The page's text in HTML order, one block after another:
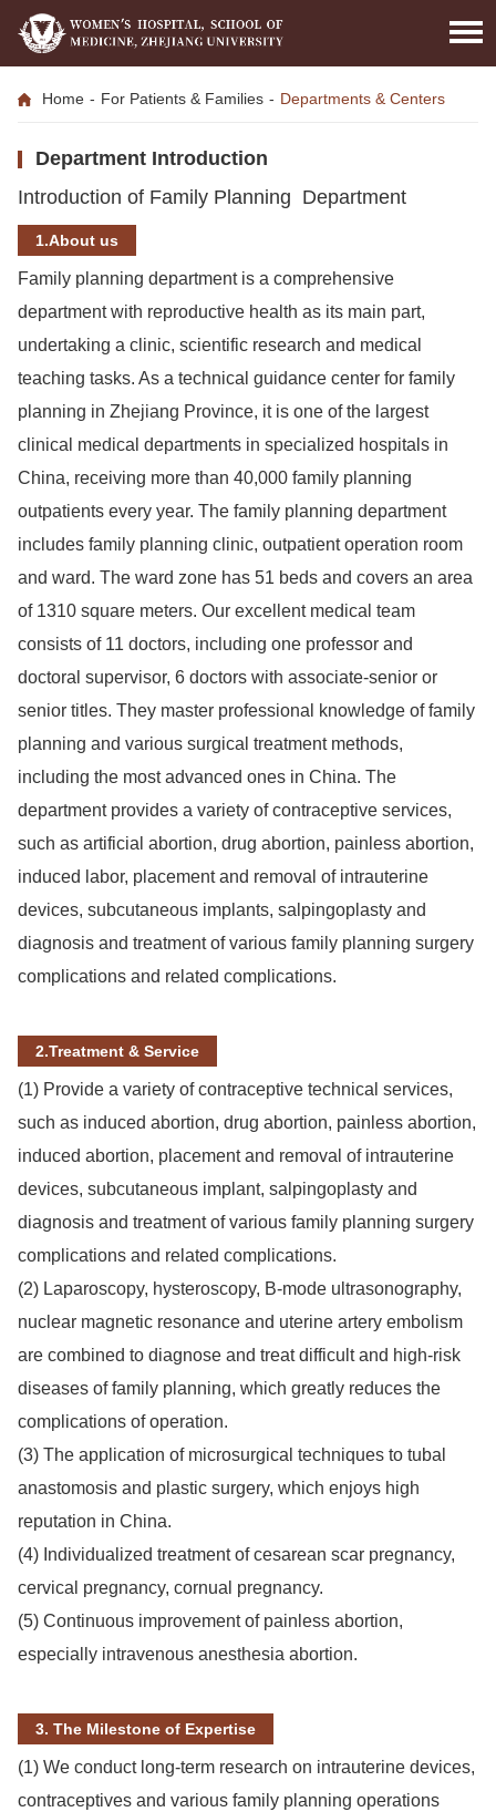
Home - For Patients & Families - Departments & Centers
Department Introduction
Introduction of Family Planning Department
1.About us
Family planning department is a comprehensive
department with reproductive health as its main part,
undertaking a clinic, scientific research and medical
teaching tasks. As a technical guidance center for family
planning in Zhejiang Province, it is one of the largest
clinical medical departments in specialized hospitals in
China, receiving more than 40,000 family planning
outpatients every year. The family planning department
includes family planning clinic, outpatient operation room
and ward. The ward zone has 51 beds and covers an area
of 1310 square meters. Our excellent medical team
consists of 11 doctors, including one professor and
doctoral supervisor, 6 doctors with associate-senior or
senior titles. They master professional knowledge of family
planning and various surgical treatment methods,
including the most advanced ones in China. The
department provides a variety of contraceptive services,
such as artificial abortion, drug abortion, painless abortion,
induced labor, placement and removal of intrauterine
devices, subcutaneous implants, salpingoplasty and
diagnosis and treatment of various family planning surgery
complications and related complications.
2.Treatment & Service
(1) Provide a variety of contraceptive technical services,
such as induced abortion, drug abortion, painless abortion,
induced abortion, placement and removal of intrauterine
devices, subcutaneous implant, salpingoplasty and
diagnosis and treatment of various family planning surgery
complications and related complications.
(2) Laparoscopy, hysteroscopy, B-mode ultrasonography,
nuclear magnetic resonance and uterine artery embolism
are combined to diagnose and treat difficult and high-risk
diseases of family planning, which greatly reduces the
complications of operation.
(3) The application of microsurgical techniques to tubal
anastomosis and plastic surgery, which enjoys high
reputation in China.
(4) Individualized treatment of cesarean scar pregnancy,
cervical pregnancy, cornual pregnancy.
(5) Continuous improvement of painless abortion,
especially intravenous anesthesia abortion.
3. The Milestone of Expertise
(1) We conduct long-term research on intrauterine devices,
contraceptives and various family planning operations